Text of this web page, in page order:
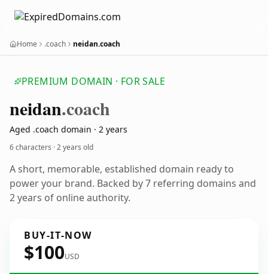
Home .coach neidan.coach
PREMIUM DOMAIN · FOR SALE
neidan.coach
Aged .coach domain · 2 years
6 characters ·2 years old
A short, memorable, established domain ready to
power your brand. Backed by 7 referring domains and
2 years of online authority.
BUY-IT-NOW
$100USD